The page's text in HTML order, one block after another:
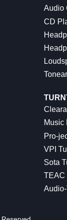
Audio
CD
Music
Pro-
VPI
Sota
TEAC